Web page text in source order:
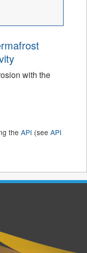
with the
the API (see API